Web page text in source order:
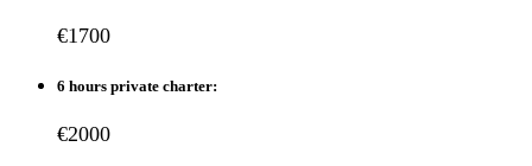
€1700
6 hours private charter:
€2000